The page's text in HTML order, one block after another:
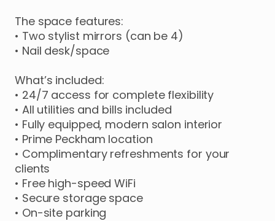
The space features:
• Two stylist mirrors (can be 4)
• Nail desk​/​space
What’s included:
• 24​/​7 access for complete flexibility
• All utilities and bills included
• Fully equipped​,​ modern salon interior
• Prime Peckham location
• Complimentary refreshments for your
clients
• Free high-speed WiFi
• Secure storage space
• On-site parking